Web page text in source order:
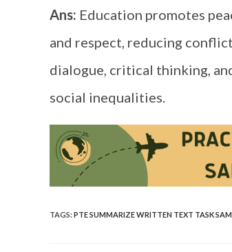
Ans: Education promotes
and respect, reducing
dialogue, critical thinking,
social inequalities.
TAGS:PTE SUMMARIZE WRITTEN TEXT TASK